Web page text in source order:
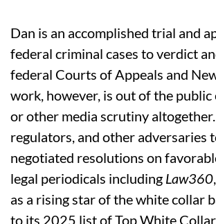
Dan is an accomplished trial and
federal criminal cases to verdict
federal Courts of Appeals and
work, however, is out of the
or other media scrutiny
regulators, and other adversaries
negotiated resolutions on
legal periodicals including Law360,
as a rising star of the white collar
to its 2025 list of Top White